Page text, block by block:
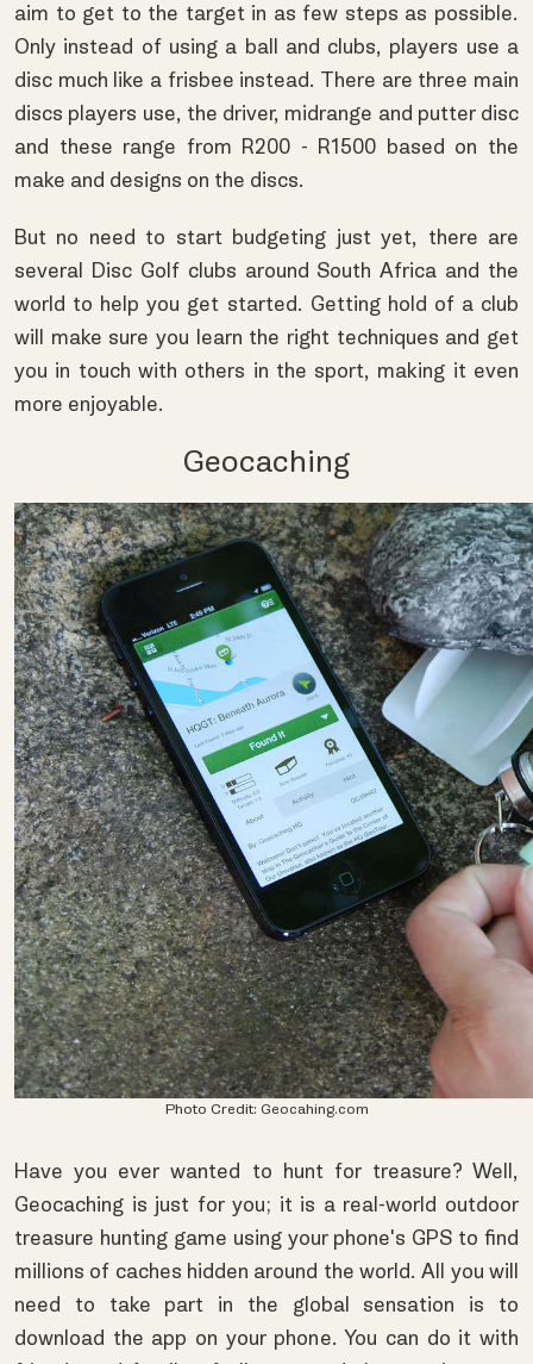
aim to get to the target in as few steps as possible.
Only instead of using a ball and clubs, players use a
disc much like a frisbee instead. There are three main
discs players use, the driver, midrange and putter disc
and these range from R200 - R1500 based on the
make and designs on the discs.
But no need to start budgeting just yet, there are
several Disc Golf clubs around South Africa and the
world to help you get started. Getting hold of a club
will make sure you learn the right techniques and get
you in touch with others in the sport, making it even
more enjoyable.
Geocaching
Photo Credit: Geocahing.com
Have you ever wanted to hunt for treasure? Well,
Geocaching is just for you; it is a real-world outdoor
treasure hunting game using your phone's GPS to find
millions of caches hidden around the world. All you will
need to take part in the global sensation is to
download the app on your phone. You can do it with